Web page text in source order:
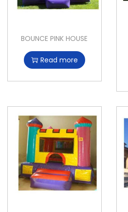
BOUNCE PINK HOUSE
Read more